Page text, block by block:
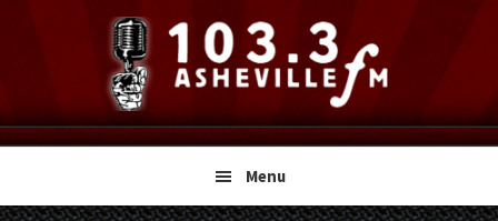
navigation
content
sidebar
Menu